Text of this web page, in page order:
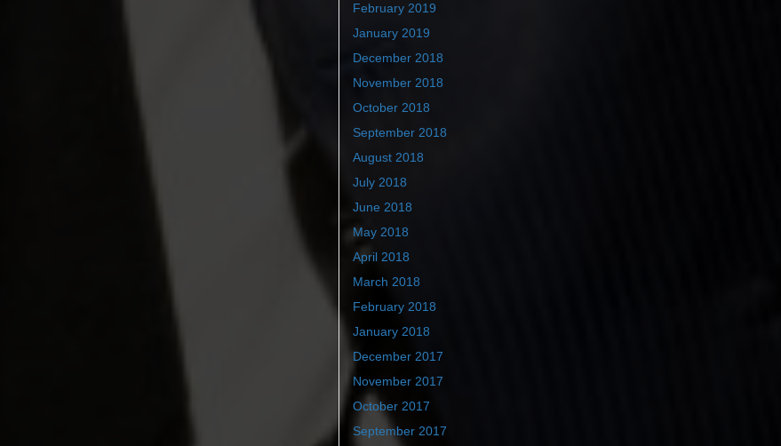
February 2019
January 2019
December 2018
November 2018
October 2018
September 2018
August 2018
July 2018
June 2018
May 2018
April 2018
March 2018
February 2018
January 2018
December 2017
November 2017
October 2017
September 2017